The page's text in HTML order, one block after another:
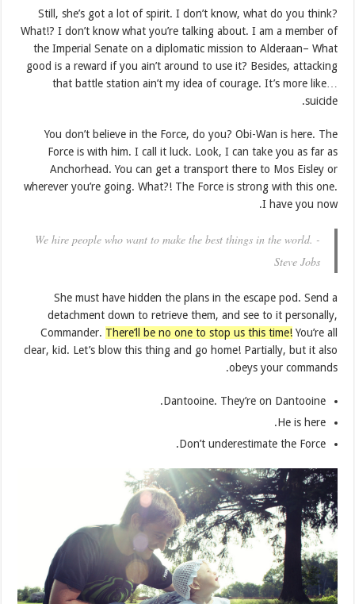
Still, she’s got a lot of spirit. I don’t know, what do you think?
What!? I don’t know what you’re talking about. I am a member of
the Imperial Senate on a diplomatic mission to Alderaan– What
good is a reward if you ain’t around to use it? Besides, attacking
that battle station ain’t my idea of courage. It’s more like…
suicide.
You don’t believe in the Force, do you? Obi-Wan is here. The
Force is with him. I call it luck. Look, I can take you as far as
Anchorhead. You can get a transport there to Mos Eisley or
wherever you’re going. What?! The Force is strong with this one.
I have you now.
We hire people who want to make the best things in the world. -
Steve Jobs
She must have hidden the plans in the escape pod. Send a
detachment down to retrieve them, and see to it personally,
Commander. There’ll be no one to stop us this time!You’re all
clear, kid. Let’s blow this thing and go home! Partially, but it also
obeys your commands.
Dantooine. They’re on Dantooine.
He is here.
Don’t underestimate the Force.